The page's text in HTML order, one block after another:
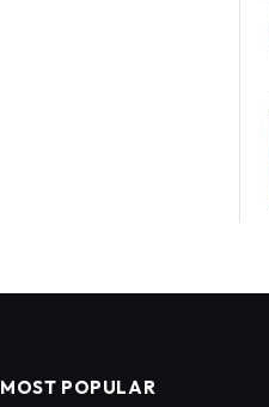
MOST POPULAR